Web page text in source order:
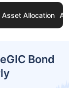
Asset Allocation
Bond